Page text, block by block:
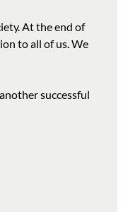
At the end of
to all of us. We
successful